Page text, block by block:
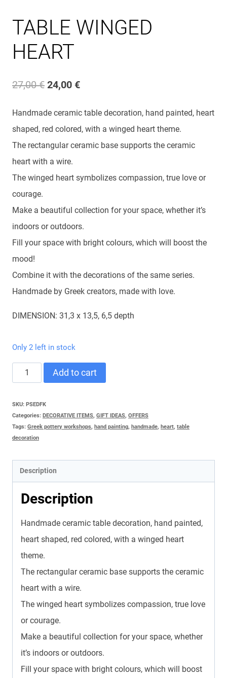
TABLE WINGED
HEART
27,00€ Original
was:
27,00 €.
24,00 €Current
is:
24,00 €.
Handmade ceramic table decoration, hand painted, heart
shaped, red colored, with a winged heart theme.
The rectangular ceramic base supports the ceramic
heart with a wire.
The winged heart symbolizes compassion, true love or
courage.
Make a beautiful collection for your space, whether it’s
indoors or outdoors.
Fill your space with bright colours, which will boost the
mood!
Combine it with the decorations of the same series.
Handmade by Greek creators, made with love.
DIMENSION: 31,3 x 13,5, 6,5 depth
Only 2 left in stock
TABLE
WINGED
HEART
quantity
Add to cart
SKU: PSEDFK
Categories: DECORATIVE ITEMS, GIFT IDEAS, OFFERS
Tags: Greek pottery workshops, hand painting, handmade, heart, table
decoration
Description
Description
Handmade ceramic table decoration, hand painted,
heart shaped, red colored, with a winged heart
theme.
The rectangular ceramic base supports the ceramic
heart with a wire.
The winged heart symbolizes compassion, true love
or courage.
Make a beautiful collection for your space, whether
it’s indoors or outdoors.
Fill your space with bright colours, which will boost